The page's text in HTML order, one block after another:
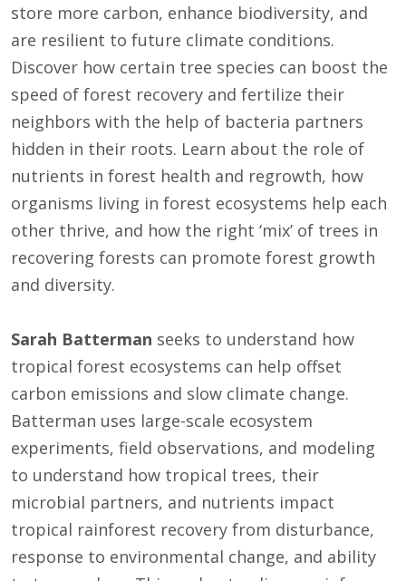
store more carbon, enhance biodiversity, and
are resilient to future climate conditions.
Discover how certain tree species can boost the
speed of forest recovery and fertilize their
neighbors with the help of bacteria partners
hidden in their roots. Learn about the role of
nutrients in forest health and regrowth, how
organisms living in forest ecosystems help each
other thrive, and how the right ‘mix’ of trees in
recovering forests can promote forest growth
and diversity.
Sarah Batterman seeks to understand how
tropical forest ecosystems can help offset
carbon emissions and slow climate change.
Batterman uses large-scale ecosystem
experiments, field observations, and modeling
to understand how tropical trees, their
microbial partners, and nutrients impact
tropical rainforest recovery from disturbance,
response to environmental change, and ability